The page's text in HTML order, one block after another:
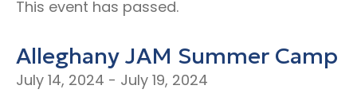
This event has passed.
Alleghany JAM Summer Camp
July 14, 2024 - July 19, 2024